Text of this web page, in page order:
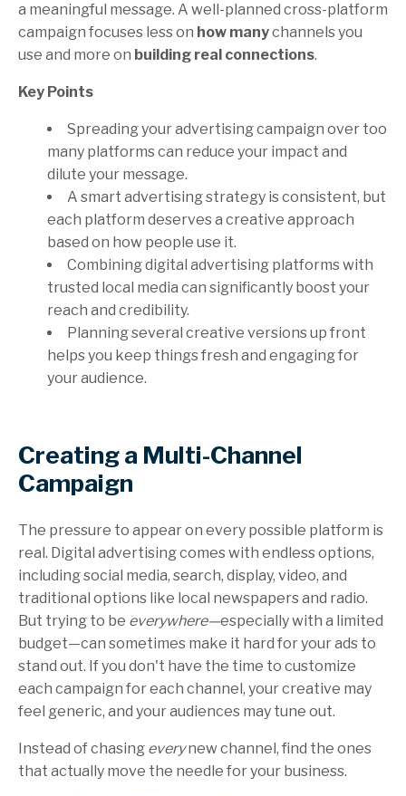
a meaningful message. A well-planned cross-platform
campaign focuses less on how manychannels you
use and more on building real connections.
Key Points
Spreading your advertising campaign over too
many platforms can reduce your impact and
dilute your message.
A smart advertising strategy is consistent, but
each platform deserves a creative approach
based on how people use it.
Combining digital advertising platforms with
trusted local media can significantly boost your
reach and credibility.
Planning several creative versions up front
helps you keep things fresh and engaging for
your audience.
Creating a Multi-Channel
Campaign
The pressure to appear on every possible platform is
real. Digital advertising comes with endless options,
including social media, search, display, video, and
traditional options like local newspapers and radio.
But trying to be everywhere—especially with a limited
budget—can sometimes make it hard for your ads to
stand out. If you don't have the time to customize
each campaign for each channel, your creative may
feel generic, and your audiences may tune out.
Instead of chasing everynew channel, find the ones
that actually move the needle for your business.